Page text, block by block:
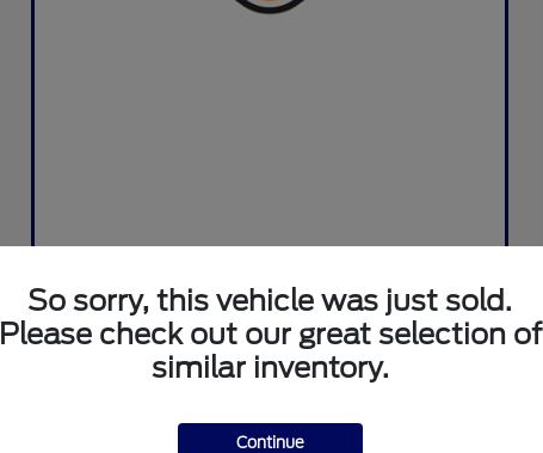
So sorry, this vehicle was just sold.
Please check out our great selection of
similar inventory.
Continue